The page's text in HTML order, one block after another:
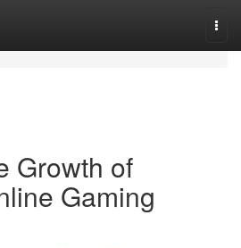
Growth of
Gaming